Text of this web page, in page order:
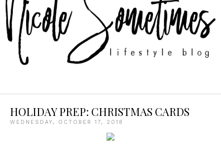
HOLIDAY PREP: CHRISTMAS CARDS
WEDNESDAY, OCTOBER 17, 2018